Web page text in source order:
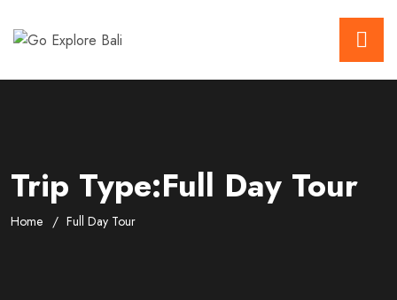
Trip Type:Full Day Tour
Home Full Day Tour